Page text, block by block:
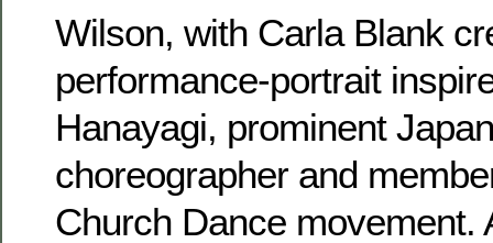
Wilson, with Carla Blank
performance-portrait
Hanayagi, prominent
choreographer and
Church Dance movement.